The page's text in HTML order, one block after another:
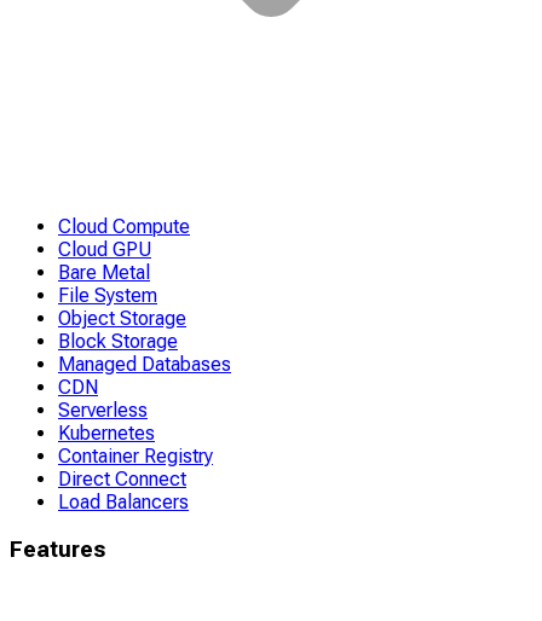
Cloud Compute
Cloud GPU
Bare Metal
File System
Object Storage
Block Storage
Managed Databases
CDN
Serverless
Kubernetes
Container Registry
Direct Connect
Load Balancers
Features